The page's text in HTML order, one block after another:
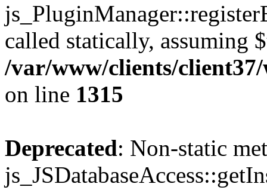
called statically, assuming
/var/www/clients/
on line 1315
Deprecated: Non-static